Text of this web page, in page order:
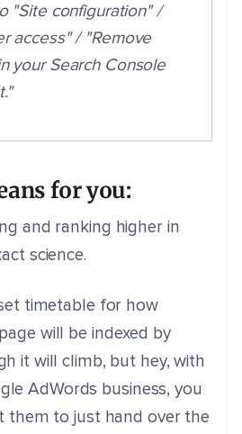
"Site configuration" /
access" / "Remove
your Search Console
"
for you:
and ranking higher in
science.
timetable for how
will be indexed by
it will climb, but hey, with
AdWords business, you
them to just hand over the